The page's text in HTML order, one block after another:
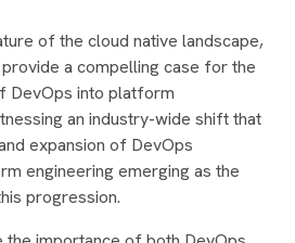
of the cloud native landscape,
a compelling case for the
DevOps into platform
an industry-wide shift that
expansion of DevOps
engineering emerging as the
progression.